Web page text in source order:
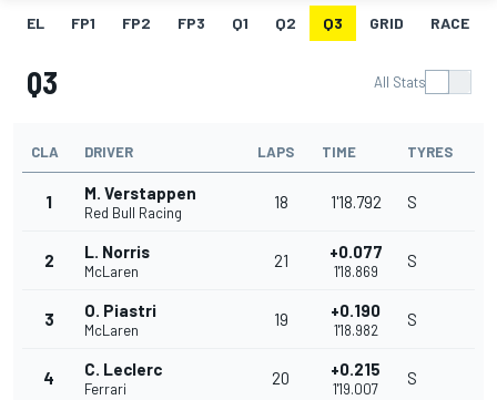
EL FP1 FP2 FP3 Q1 Q2 Q3 GRID RACE
Q3 All Stats
CLA DRIVER LAPS TIME TYRES
1 M. Verstappen
Red Bull Racing
18 1'18.792 S
2 L. Norris
McLaren
21 +0.077
1'18.869
S
3 O. Piastri
McLaren
19 +0.190
1'18.982
S
4 C. Leclerc
Ferrari
20 +0.215
1'19.007
S